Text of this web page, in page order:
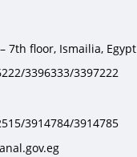
7th floor, Ismailia, Egypt
3396333/3397222
3914784/3914785